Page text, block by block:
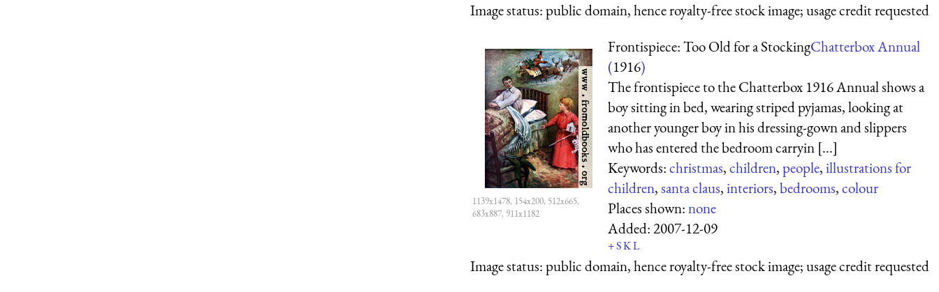
Image status:public domain, hence royalty-free stock image; usage credit requested
1139x1478, 154x200, 512x665,
683x887, 911x1182
Frontispiece: Too Old for a StockingChatterbox Annual
(1916)
The frontispiece to the Chatterbox 1916 Annual shows a
boy sitting in bed, wearing striped pyjamas, looking at
another younger boy in his dressing-gown and slippers
who has entered the bedroom carryin [...]
Keywords:christmas,children,people,illustrations for
children,santa claus,interiors,bedrooms,colour
Places shown:none
Added:2007-12-09
+SKL
Image status:public domain, hence royalty-free stock image; usage credit requested